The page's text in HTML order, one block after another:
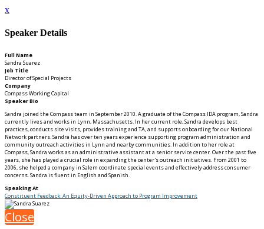
x
Speaker Details
Full Name
Sandra Suarez
Job Title
Director of Special Projects
Company
Compass Working Capital
Speaker Bio
Sandra joined the Compass team in September 2010. A graduate of the Compass IDA program, Sandra
currently lives and works in Lynn, Massachusetts. In her current role, Sandra develops best
practices, conducts site visits, provides training and TA, and supports onboarding for our National
Network partners. Sandra has over ten years experience supporting program administration and
community outreach activities in Lynn and nearby communities. In addition to her role at
Compass, Sandra works as an administrative assistant at a senior service center. Over the past five
years, she has played a crucial role in expanding the center's outreach initiatives. From 2001 to
2006, she helped a company in Salem coordinate special events and effectively address consumer
concerns. Sandra is fluent in English and Spanish.
Speaking At
Constituent Feedback: An Equity-Driven Approach to Program Improvement
Close